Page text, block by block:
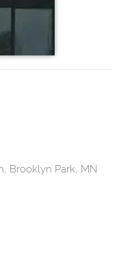
Brooklyn Park, MN